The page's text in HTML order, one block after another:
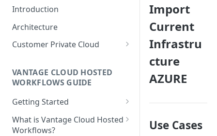
Introduction
Architecture
Customer Private Cloud
Google Cloud Platform
VANTAGE CLOUD HOSTED
WORKFLOWS GUIDE
Getting Started
Prerequisites
What is Vantage Cloud Hosted
Workflows?
Import
Current
Infrastru
cture
AZURE
Use Cases